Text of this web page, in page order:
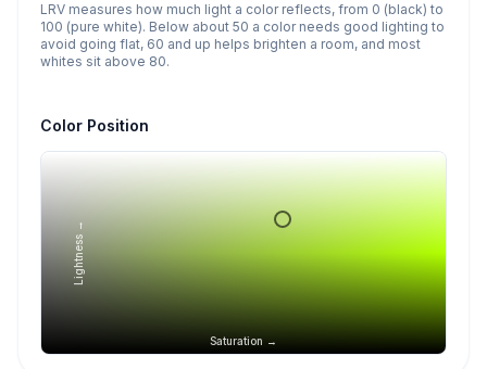
LRV measures how much light a color reflects, from 0 (black) to
100 (pure white). Below about 50 a color needs good lighting to
avoid going flat, 60 and up helps brighten a room, and most
whites sit above 80.
Color Position
Saturation →
Lightness →